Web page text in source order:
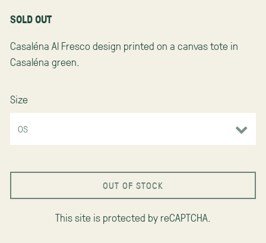
SOLD OUT
Casaléna Al Fresco design printed on a canvas tote in
Casaléna green.
Size
OUT OF STOCK
This site is protected by reCAPTCHA.